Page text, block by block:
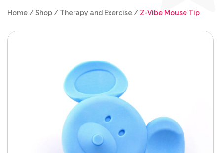
Home /Shop / Therapy and Exercise / Z-Vibe Mouse Tip